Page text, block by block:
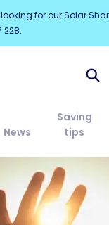
for our Solar
228.
News
Saving
tips